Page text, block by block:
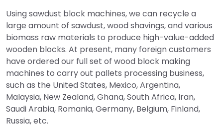
Using sawdust block machines, we can recycle a
large amount of sawdust, wood shavings, and various
biomass raw materials to produce high-value-added
wooden blocks. At present, many foreign customers
have ordered our full set of wood block making
machines to carry out pallets processing business,
such as the United States, Mexico, Argentina,
Malaysia, New Zealand, Ghana, South Africa, Iran,
Saudi Arabia, Romania, Germany, Belgium, Finland,
Russia, etc.